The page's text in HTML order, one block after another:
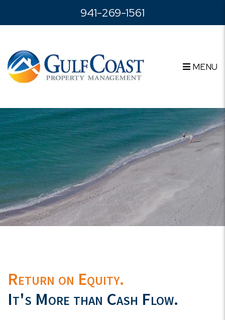
941-269-1561
MENU
Return on Equity.
It's More than Cash Flow.